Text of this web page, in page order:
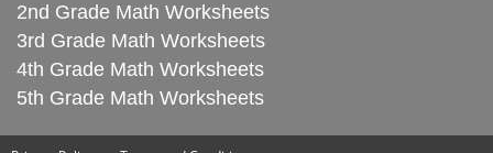
2nd Grade Math Worksheets
3rd Grade Math Worksheets
4th Grade Math Worksheets
5th Grade Math Worksheets